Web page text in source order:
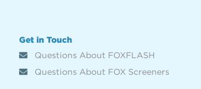
Get in Touch
Questions About FOXFLASH
Questions About FOX Screeners